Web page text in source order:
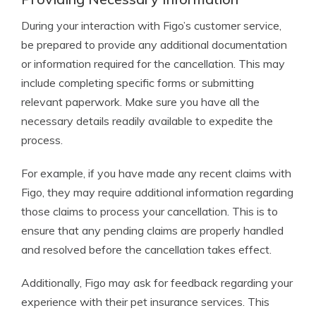
During your interaction with Figo’s customer service,
be prepared to provide any additional documentation
or information required for the cancellation. This may
include completing specific forms or submitting
relevant paperwork. Make sure you have all the
necessary details readily available to expedite the
process.
For example, if you have made any recent claims with
Figo, they may require additional information regarding
those claims to process your cancellation. This is to
ensure that any pending claims are properly handled
and resolved before the cancellation takes effect.
Additionally, Figo may ask for feedback regarding your
experience with their pet insurance services. This